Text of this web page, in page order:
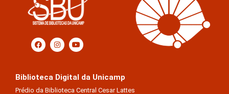
Biblioteca Digital da Unicamp
Prédio da Biblioteca Central Cesar Lattes